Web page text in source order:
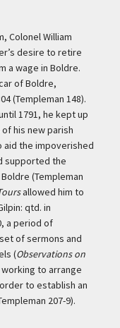
Colonel William
desire to retire
a wage in Boldre.
of Boldre,
(Templeman 148).
1791, he kept up
his new parish
aid the impoverished
supported the
(Templeman
allowed him to
qtd. in
a period of
of sermons and
(Observations on
to arrange
to establish an
207-9).